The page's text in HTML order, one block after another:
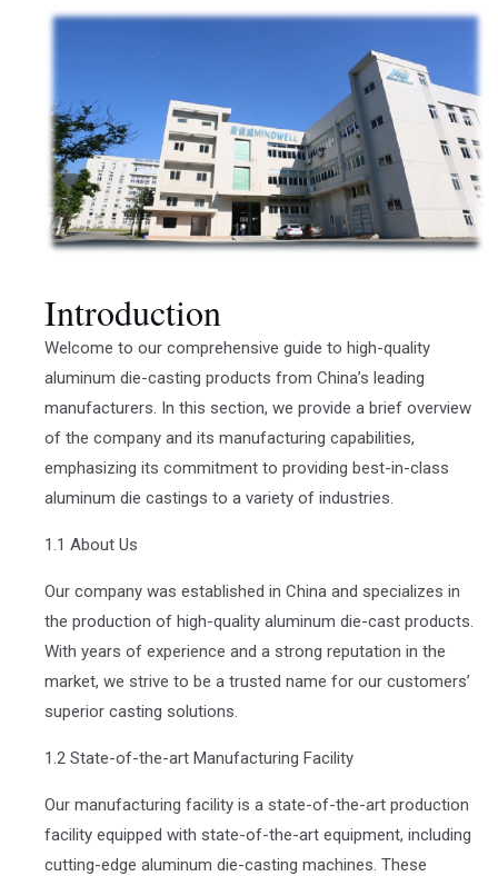
Introduction
Welcome to our comprehensive guide to high-quality
aluminum die-casting products from China’s leading
manufacturers. In this section, we provide a brief overview
of the company and its manufacturing capabilities,
emphasizing its commitment to providing best-in-class
aluminum die castings to a variety of industries.
1.1 About Us
Our company was established in China and specializes in
the production of high-quality aluminum die-cast products.
With years of experience and a strong reputation in the
market, we strive to be a trusted name for our customers’
superior casting solutions.
1.2 State-of-the-art Manufacturing Facility
Our manufacturing facility is a state-of-the-art production
facility equipped with state-of-the-art equipment, including
cutting-edge aluminum die-casting machines. These